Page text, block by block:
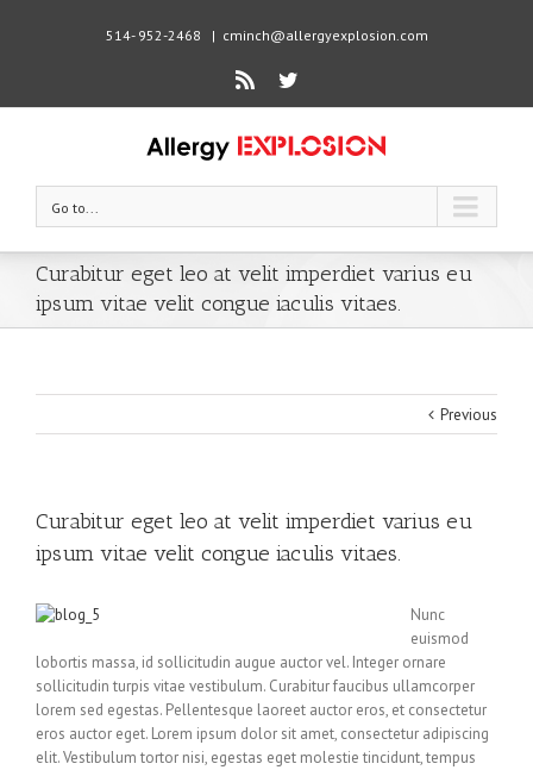
514- 952-2468 | cminch@allergyexplosion.com
Rss Twitter
Go to...
Curabitur eget leo at velit imperdiet varius eu
ipsum vitae velit congue iaculis vitaes.
Previous
Curabitur eget leo at velit imperdiet varius eu
ipsum vitae velit congue iaculis vitaes.
Nunc
euismod
lobortis massa, id sollicitudin augue auctor vel. Integer ornare
sollicitudin turpis vitae vestibulum. Curabitur faucibus ullamcorper
lorem sed egestas. Pellentesque laoreet auctor eros, et consectetur
eros auctor eget. Lorem ipsum dolor sit amet, consectetur adipiscing
elit. Vestibulum tortor nisi, egestas eget molestie tincidunt, tempus